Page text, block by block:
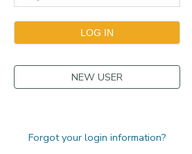
NEW USER
Forgot your login information?